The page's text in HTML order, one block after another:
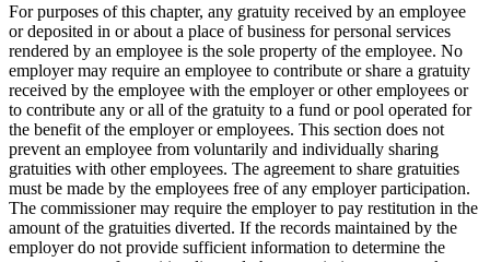
For purposes of this chapter, any gratuity received by an employee
or deposited in or about a place of business for personal services
rendered by an employee is the sole property of the employee. No
employer may require an employee to contribute or share a gratuity
received by the employee with the employer or other employees or
to contribute any or all of the gratuity to a fund or pool operated for
the benefit of the employer or employees. This section does not
prevent an employee from voluntarily and individually sharing
gratuities with other employees. The agreement to share gratuities
must be made by the employees free of any employer participation.
The commissioner may require the employer to pay restitution in the
amount of the gratuities diverted. If the records maintained by the
employer do not provide sufficient information to determine the